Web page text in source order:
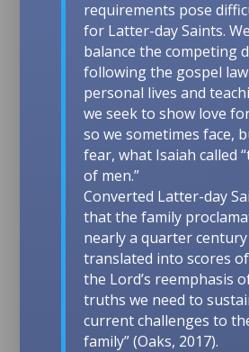
requirements pose
for Latter-day Saints.
balance the competing
following the gospel
personal lives and
we seek to show love
so we sometimes face,
fear, what Isaiah called
of men.”
Converted Latter-day
that the family
nearly a quarter
translated into scores
the Lord’s reemphasis
truths we need to
current challenges to
family”(Oaks, 2017).